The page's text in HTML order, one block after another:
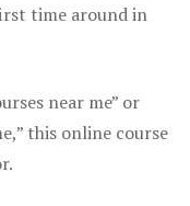
time around in
near me” or
this online course